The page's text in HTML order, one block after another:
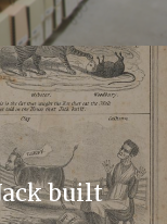
built